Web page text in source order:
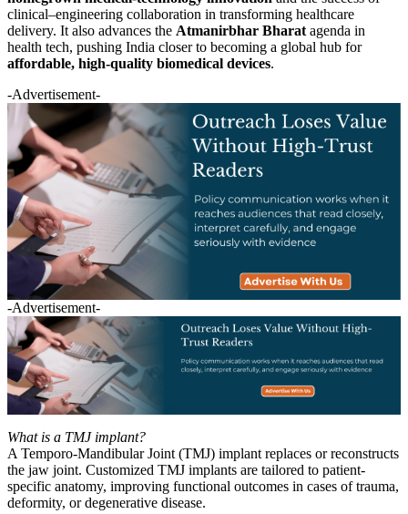
clinical–engineering collaboration in transforming healthcare
delivery. It also advances the Atmanirbhar Bharat agenda in
health tech, pushing India closer to becoming a global hub for
affordable, high-quality biomedical devices.
-Advertisement-
-Advertisement-
What is a TMJ implant?
A Temporo-Mandibular Joint (TMJ) implant replaces or reconstructs
the jaw joint. Customized TMJ implants are tailored to patient-
specific anatomy, improving functional outcomes in cases of trauma,
deformity, or degenerative disease.